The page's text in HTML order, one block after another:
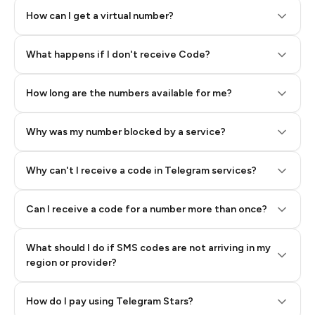
How can I get a virtual number?
What happens if I don't receive Code?
How long are the numbers available for me?
Why was my number blocked by a service?
Why can't I receive a code in Telegram services?
Can I receive a code for a number more than once?
What should I do if SMS codes are not arriving in my
region or provider?
How do I pay using Telegram Stars?
Step 2: Buy Stars in Telegram